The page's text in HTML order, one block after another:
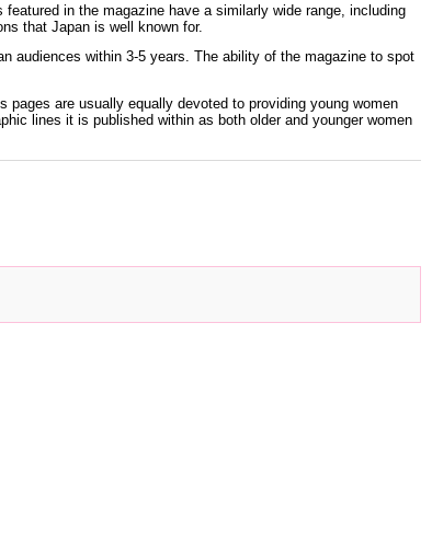
in the magazine have a similarly wide range, including
that Japan is well known for.
audiences within 3-5 years. The ability of the magazine to spot
are usually equally devoted to providing young women
lines it is published within as both older and younger women